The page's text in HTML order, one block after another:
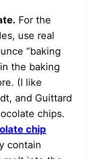
For the
use real
“baking
the baking
(I like
and Guittard
chips.
chip
contain